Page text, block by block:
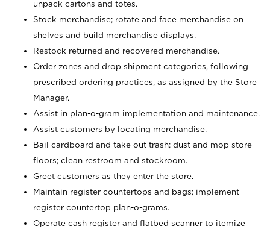
unpack cartons and totes.
Stock merchandise; rotate and face merchandise on
shelves and build merchandise displays.
Restock returned and recovered merchandise.
Order zones and drop shipment categories, following
prescribed ordering practices, as assigned by the Store
Manager.
Assist in plan-o-gram implementation and maintenance.
Assist customers by locating merchandise.
Bail cardboard and take out trash; dust and mop store
floors; clean restroom and stockroom.
Greet customers as they enter the store.
Maintain register countertops and bags; implement
register countertop plan-o-grams.
Operate cash register and flatbed scanner to itemize